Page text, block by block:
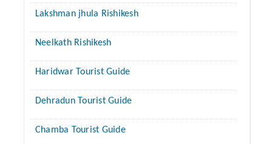
Lakshman jhula Rishikesh
Neelkath Rishikesh
Haridwar Tourist Guide
Dehradun Tourist Guide
Chamba Tourist Guide